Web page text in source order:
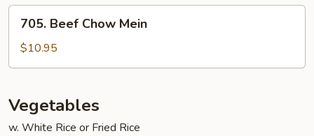
Mein
Beef
Chow
Mein
705. Beef Chow Mein
$10.95
Vegetables
w. White Rice or Fried Rice